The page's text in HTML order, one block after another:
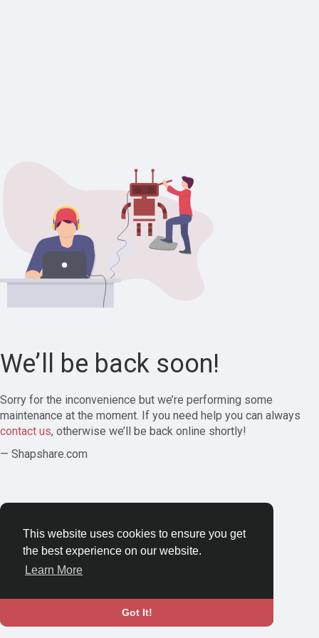
This website uses cookies to ensure you get
the best experience on our website.
Learn More
Got It!
We’ll be back soon!
Sorry for the inconvenience but we’re performing some
maintenance at the moment. If you need help you can always
contact us, otherwise we’ll be back online shortly!
— Shapshare.com